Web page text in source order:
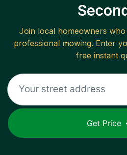
Join local homeowners
professional mowing. Enter
free instant
Get Price